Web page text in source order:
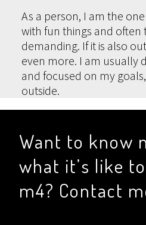
As a person, I am the
with fun things and often
demanding. If it is also
even more. I am usually
and focused on my
outside.
Want to know
what it’s like
m4? Contact